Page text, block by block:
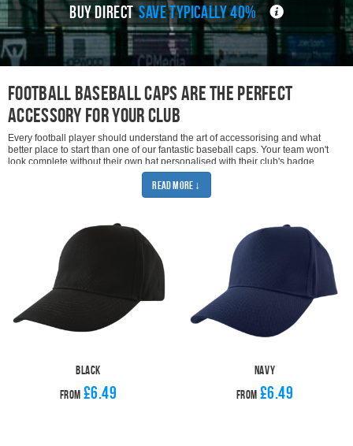
BUY DIRECT SAVE TYPICALLY 40%
Football Baseball Caps are THE PERFECT
ACCESSORY FOR YOUR CLUB
Every football player should understand the art of accessorising and what
better place to start than one of our fantastic baseball caps. Your team won't
look complete without their own hat personalised with their club's badge.
When it comes to customising your football team cap we have the options for
printed or embroidered hats. Pick whichever way lets you show off your style
of colours. No matter what your club's colours are, there is definitely
something to suit your needs.
With amazing prices, Pendle baseball caps are the perfect accessory for both
players and supporters alike. Be sure to check out our multi-buy deal to get
the best prices on all caps. Looking great doesn't have to mean breaking the
bank so browse our deals and get your team looking unified.
Baseball caps are the ultimate summer training accessory but you'll want to
check out our range of
winter hats
when it gets colder. Pendle can also
supply your team with a huge range of training wear and playing kits. Don't
Read More ↓
Black
From £6.49
Navy
From £6.49